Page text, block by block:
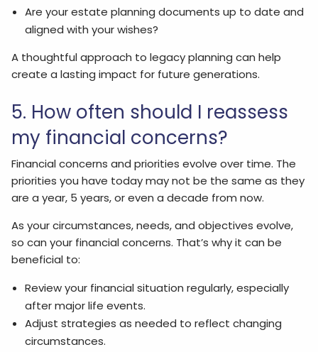
Are your estate planning documents up to date and
aligned with your wishes?
A thoughtful approach to legacy planning can help
create a lasting impact for future generations.
5. How often should I reassess
my financial concerns?
Financial concerns and priorities evolve over time. The
priorities you have today may not be the same as they
are a year, 5 years, or even a decade from now.
As your circumstances, needs, and objectives evolve,
so can your financial concerns. That’s why it can be
beneficial to:
Review your financial situation regularly, especially
after major life events.
Adjust strategies as needed to reflect changing
circumstances.